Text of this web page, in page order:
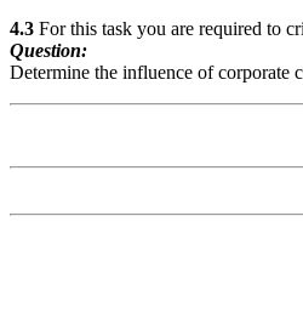
4.3 For this task you are required to
Question:
Determine the influence of corporate